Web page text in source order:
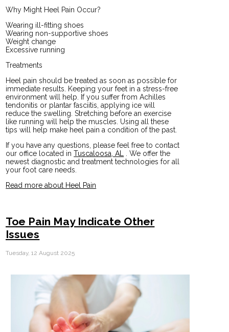
Why Might Heel Pain Occur?
Wearing ill-fitting shoes
Wearing non-supportive shoes
Weight change
Excessive running
Treatments
Heel pain should be treated as soon as possible for
immediate results. Keeping your feet in a stress-free
environment will help. If you suffer from Achilles
tendonitis or plantar fasciitis, applying ice will
reduce the swelling. Stretching before an exercise
like running will help the muscles. Using all these
tips will help make heel pain a condition of the past.
If you have any questions, please feel free to contact
our office located inTuscaloosa, AL
. We offer the
newest diagnostic and treatment technologies for all
your foot care needs.
Read more about Heel Pain
Toe Pain May Indicate Other
Issues
Tuesday, 12 August 2025